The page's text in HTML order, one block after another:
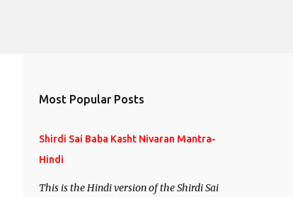
Most Popular Posts
Shirdi Sai Baba Kasht Nivaran Mantra-
Hindi
This is the Hindi version of the Shirdi Sai